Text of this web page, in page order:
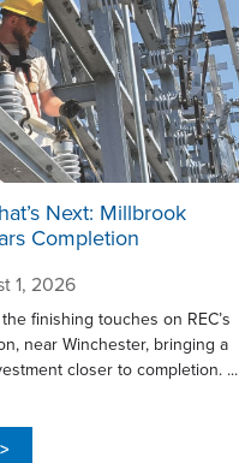
Next: Millbrook
Completion
1, 2026
finishing touches on REC’s
near Winchester, bringing a
closer to completion. ...